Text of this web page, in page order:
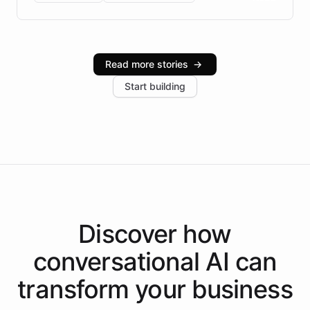
Brazilian Portuguese understanding, scalable cloud
infrastructure, and advanced language models help
industries, with one major retail client reporting a 40%
increase in positive customer feedback. Explore how
the platform-as-a-backend approach positions
Read more stories →
Start building
Discover how
conversational AI can
transform your business